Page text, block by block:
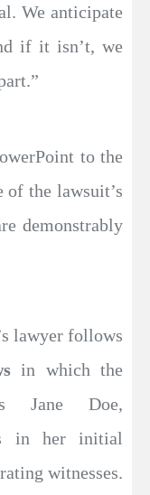
We anticipate
if it isn’t, we
to the
the lawsuit’s
demonstrably
lawyer follows
in which the
Jane Doe,
in her initial
witnesses.